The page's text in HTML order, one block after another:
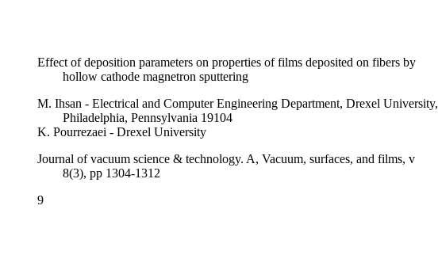
Effect of deposition parameters on properties of films deposited on fibers by
hollow cathode magnetron sputtering
M. Ihsan - Electrical and Computer Engineering Department, Drexel University,
Philadelphia, Pennsylvania 19104
K. Pourrezaei - Drexel University
Journal of vacuum science & technology. A, Vacuum, surfaces, and films, v
8(3), pp 1304-1312
9